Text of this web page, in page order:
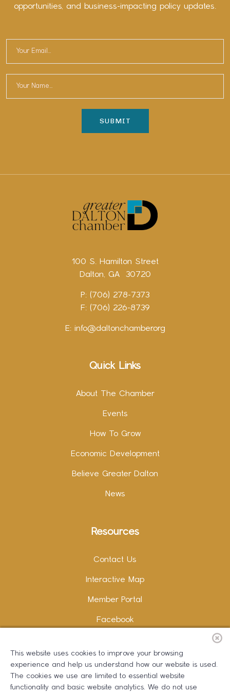
opportunities, and business-impacting policy updates.
100 S. Hamilton Street
Dalton, GA 30720
P: (706) 278-7373
F: (706) 226-8739
E: info@daltonchamber.org
Quick Links
About The Chamber
Events
How To Grow
Economic Development
Believe Greater Dalton
News
Resources
Contact Us
Interactive Map
Member Portal
Facebook
LinkedIn
This website uses cookies to improve your browsing
experience and help us understand how our website is used.
The cookies we use are limited to essential website
functionality and basic website analytics. We do not use